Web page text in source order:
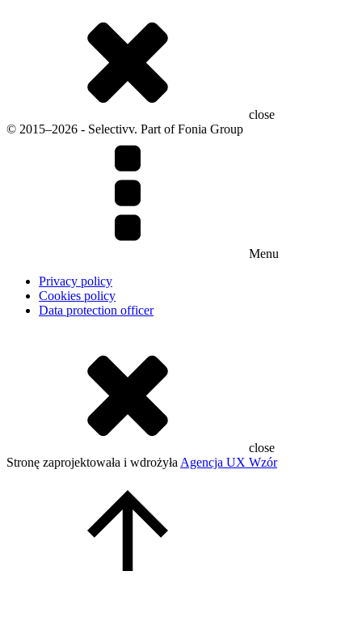
close
© 2015–2026 - Selectivv. Part of Fonia Group
Menu
Privacy policy
Cookies policy
Data protection officer
close
Stronę zaprojektowała i wdrożyła Agencja UX Wzór